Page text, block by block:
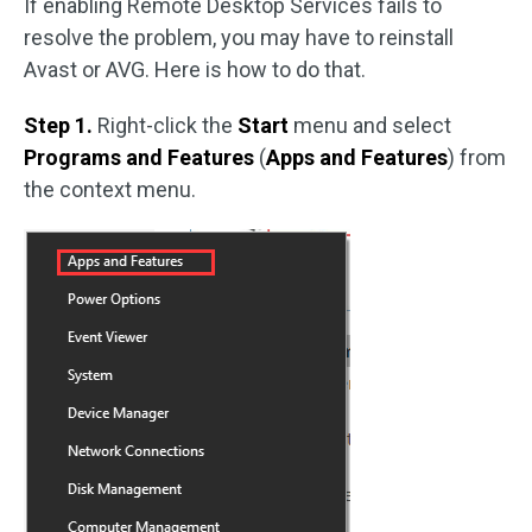
If enabling Remote Desktop Services fails to
resolve the problem, you may have to reinstall
Avast or AVG. Here is how to do that.
Step 1. Right-click the Start menu and select
Programs and Features (Apps and Features) from
the context menu.